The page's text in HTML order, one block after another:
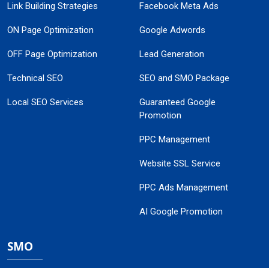
Link Building Strategies
ON Page Optimization
OFF Page Optimization
Technical SEO
Local SEO Services
Facebook Meta Ads
Google Adwords
Lead Generation
SEO and SMO Package
Guaranteed Google
Promotion
PPC Management
Website SSL Service
PPC Ads Management
AI Google Promotion
SMO